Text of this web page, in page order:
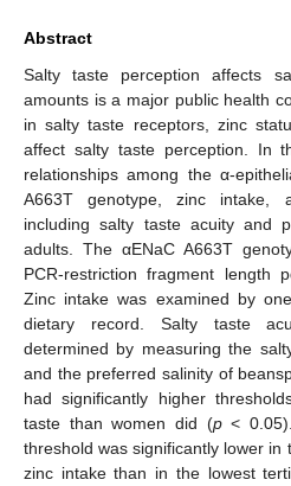
Abstract
Salty taste perception affects
amounts is a major public health
in salty taste receptors, zinc
affect salty taste perception. In
relationships among the α-
A663T genotype, zinc intake,
including salty taste acuity and
adults. The αENaC A663T
PCR-restriction fragment length
Zinc intake was examined by
dietary record. Salty taste
determined by measuring the
and the preferred salinity of
had significantly higher
taste than women did (p<
threshold was significantly lower in
zinc intake than in the lowest